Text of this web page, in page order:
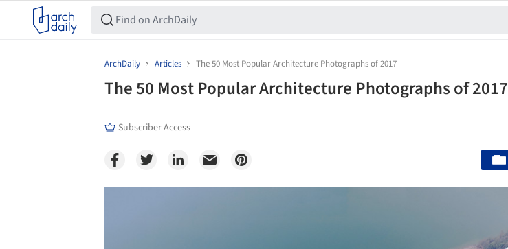
ArchDaily Articles The 50 Most Popular Architecture Photographs of 2017
The 50 Most Popular Architecture Photographs of 2017
Subscriber Access